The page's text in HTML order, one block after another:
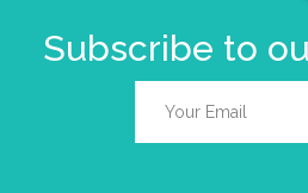
Subscribe to